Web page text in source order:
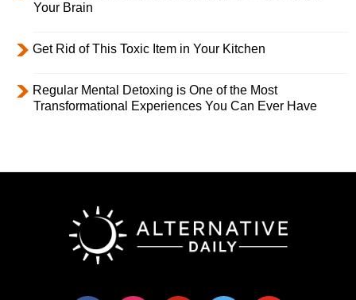
Your Brain
Get Rid of This Toxic Item in Your Kitchen
Regular Mental Detoxing is One of the Most
Transformational Experiences You Can Ever Have